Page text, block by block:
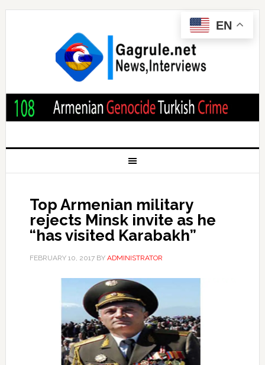
Top Armenian military
rejects Minsk invite as he
“has visited Karabakh”
FEBRUARY 10, 2017BY ADMINISTRATOR
EN